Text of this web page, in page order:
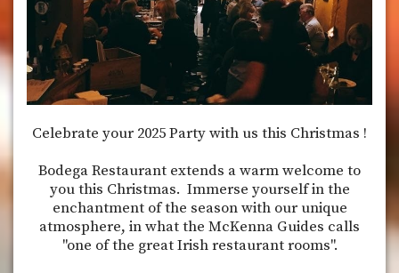
Celebrate your 2025 Party with us this Christmas !
Bodega Restaurant extends a warm welcome to
you this Christmas. Immerse yourself in the
enchantment of the season with our unique
atmosphere, in what the McKenna Guides calls
"one of the great Irish restaurant rooms".